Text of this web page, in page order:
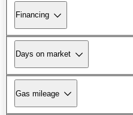
Financing
Days on market
Gas mileage